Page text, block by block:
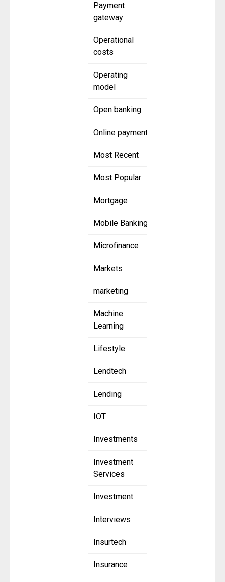
Payment
gateway
Operational
costs
Operating
model
Open banking
Online payment
Most Recent
Most Popular
Mortgage
Mobile Banking
Microfinance
Markets
marketing
Machine
Learning
Lifestyle
Lendtech
Lending
IOT
Investments
Investment
Services
Investment
Interviews
Insurtech
Insurance